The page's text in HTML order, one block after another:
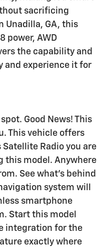
sacrificing
Unadilla, GA, this
power, AWD
the capability and
and experience it for
Good News! This
This vehicle offers
Radio you are
this model. Anywhere
See what's behind
system will
smartphone
Start this model
integration for the
exactly where